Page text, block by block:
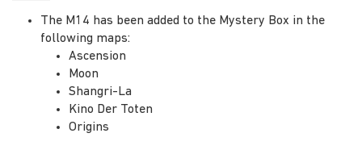
The M14 has been added to the Mystery Box in the
following maps:
Ascension
Moon
Shangri-La
Kino Der Toten
Origins